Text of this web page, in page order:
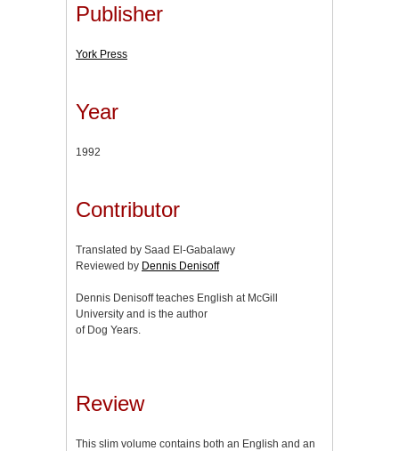
Publisher
York Press
Year
1992
Contributor
Translated by Saad El-Gabalawy
Reviewed by Dennis Denisoff
Dennis Denisoff teaches English at McGill
University and is the author
of Dog Years.
Review
This slim volume contains both an English and an